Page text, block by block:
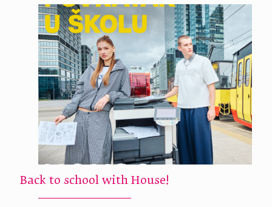
Back to school with House!